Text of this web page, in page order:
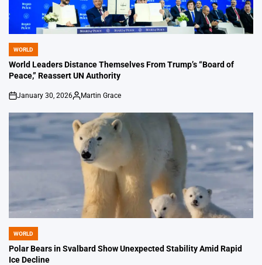
POSTED
IN
WORLD
World Leaders Distance Themselves From Trump’s “Board of
Peace,” Reassert UN Authority
on
January 30, 2026
Posted
Martin Grace
POSTED
IN
WORLD
Polar Bears in Svalbard Show Unexpected Stability Amid Rapid
Ice Decline